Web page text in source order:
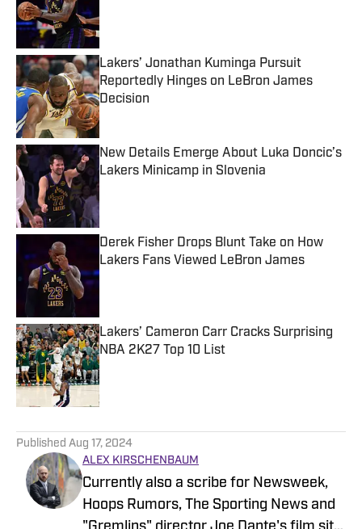
Lakers’ Jonathan Kuminga Pursuit
Reportedly Hinges on LeBron James
Decision
Published by on Invalid Date
New Details Emerge About Luka Doncic’s
Lakers Minicamp in Slovenia
Published by on Invalid Date
Derek Fisher Drops Blunt Take on How
Lakers Fans Viewed LeBron James
Published by on Invalid Date
Lakers’ Cameron Carr Cracks Surprising
NBA 2K27 Top 10 List
Published by on Invalid Date
Published Aug 17, 2024
ALEX KIRSCHENBAUM
Currently also a scribe for Newsweek,
Hoops Rumors, The Sporting News and